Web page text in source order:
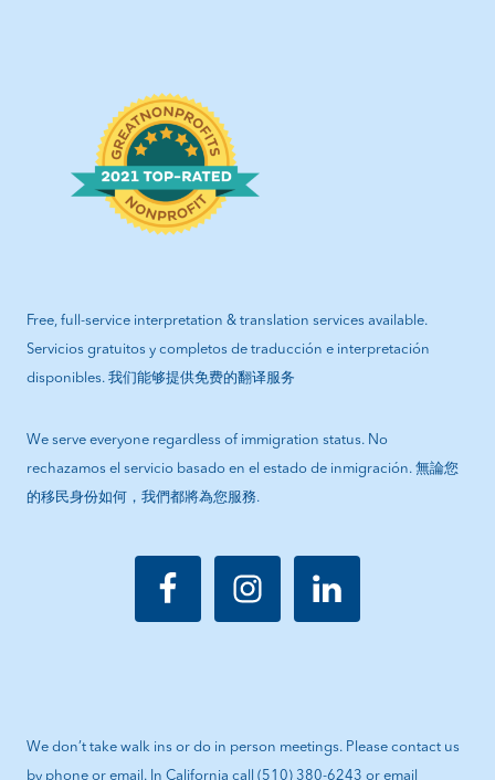
Free, full-service interpretation & translation services available.
Servicios gratuitos y completos de traducción e interpretación
disponibles. 我们能够提供免费的翻译服务
We serve everyone regardless of immigration status. No
rechazamos el servicio basado en el estado de inmigración. 無論您
的移民身份如何，我們都將為您服務.
We don’t take walk ins or do in person meetings. Please contact us
by phone or email. In California call (510) 380-6243 or email